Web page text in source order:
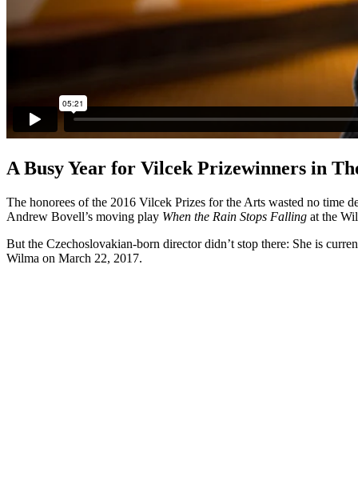
A Busy Year for Vilcek Prizewinners in
The honorees of the 2016 Vilcek Prizes for the Arts wasted no time
Andrew Bovell’s moving play When the Rain Stops Falling at the
But the Czechoslovakian-born director didn’t stop there: She is
Wilma on March 22, 2017.